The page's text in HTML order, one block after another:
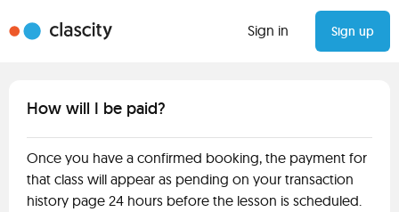
Sign in Sign up
How will I be paid?
Once you have a confirmed booking, the payment for
that class will appear as pending on your transaction
history page 24 hours before the lesson is scheduled.